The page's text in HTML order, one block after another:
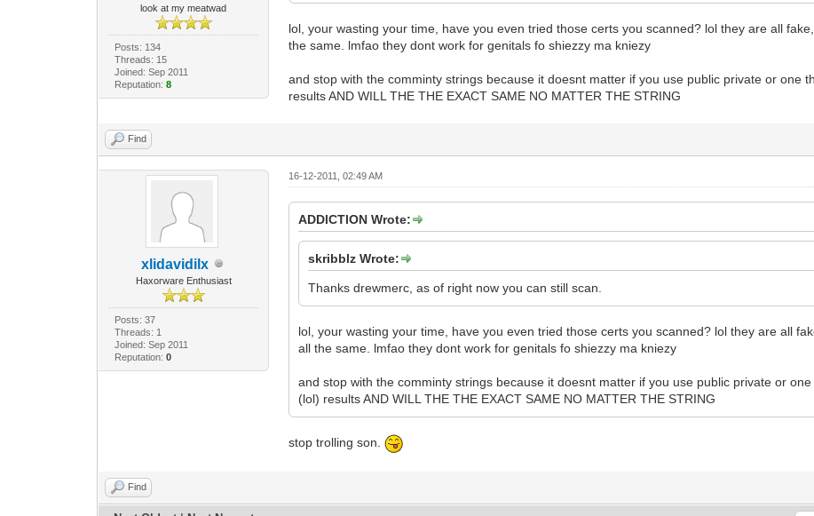
look at my meatwad
Posts: 134
Threads: 15
Joined: Sep 2011
Reputation: 8
lol, your wasting your time, have you even tried those certs you scanned? lol they are all
the same. lmfao they dont work for genitals fo shiezzy ma kniezy
and stop with the comminty strings because it doesnt matter if you use public private or one
results AND WILL THE THE EXACT SAME NO MATTER THE STRING
Find
xlidavidilx
Haxorware Enthusiast
Posts: 37
Threads: 1
Joined: Sep 2011
Reputation: 0
16-12-2011, 02:49 AM
ADDlCTlON Wrote:
skribblz Wrote:
Thanks drewmerc, as of right now you can still scan.
lol, your wasting your time, have you even tried those certs you scanned? lol they are all
all the same. lmfao they dont work for genitals fo shiezzy ma kniezy
and stop with the comminty strings because it doesnt matter if you use public private or
(lol) results AND WILL THE THE EXACT SAME NO MATTER THE STRING
stop trolling son.
Find